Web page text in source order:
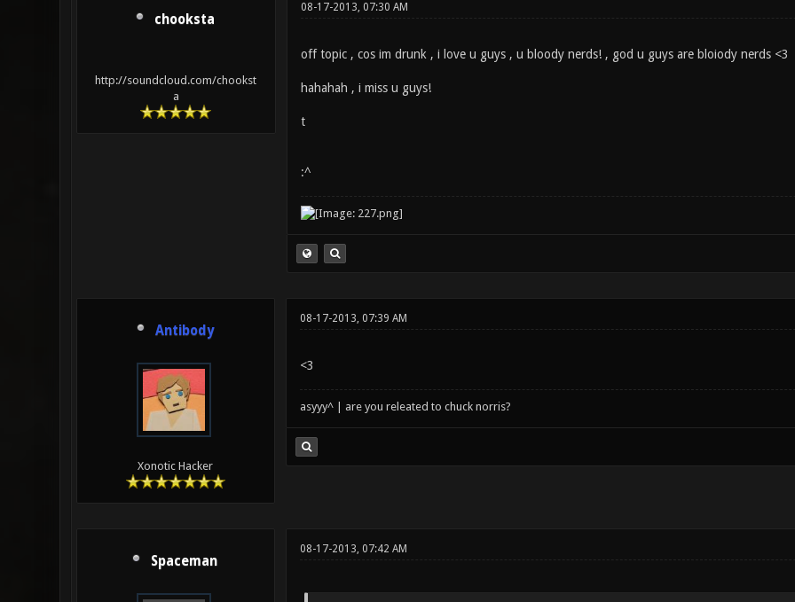
chooksta
http://soundcloud.com/chookst
a
08-17-2013, 07:30 AM
off topic , cos im drunk , i love u guys , u bloody nerds! , god u guys are bloiody nerds <3
hahahah , i miss u guys!
t
:^
Antibody
Xonotic Hacker
08-17-2013, 07:39 AM
<3
asyyy^ | are you releated to chuck norris?
Spaceman
08-17-2013, 07:42 AM